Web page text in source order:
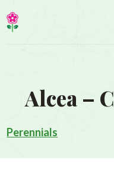
Alcea –
Perennials